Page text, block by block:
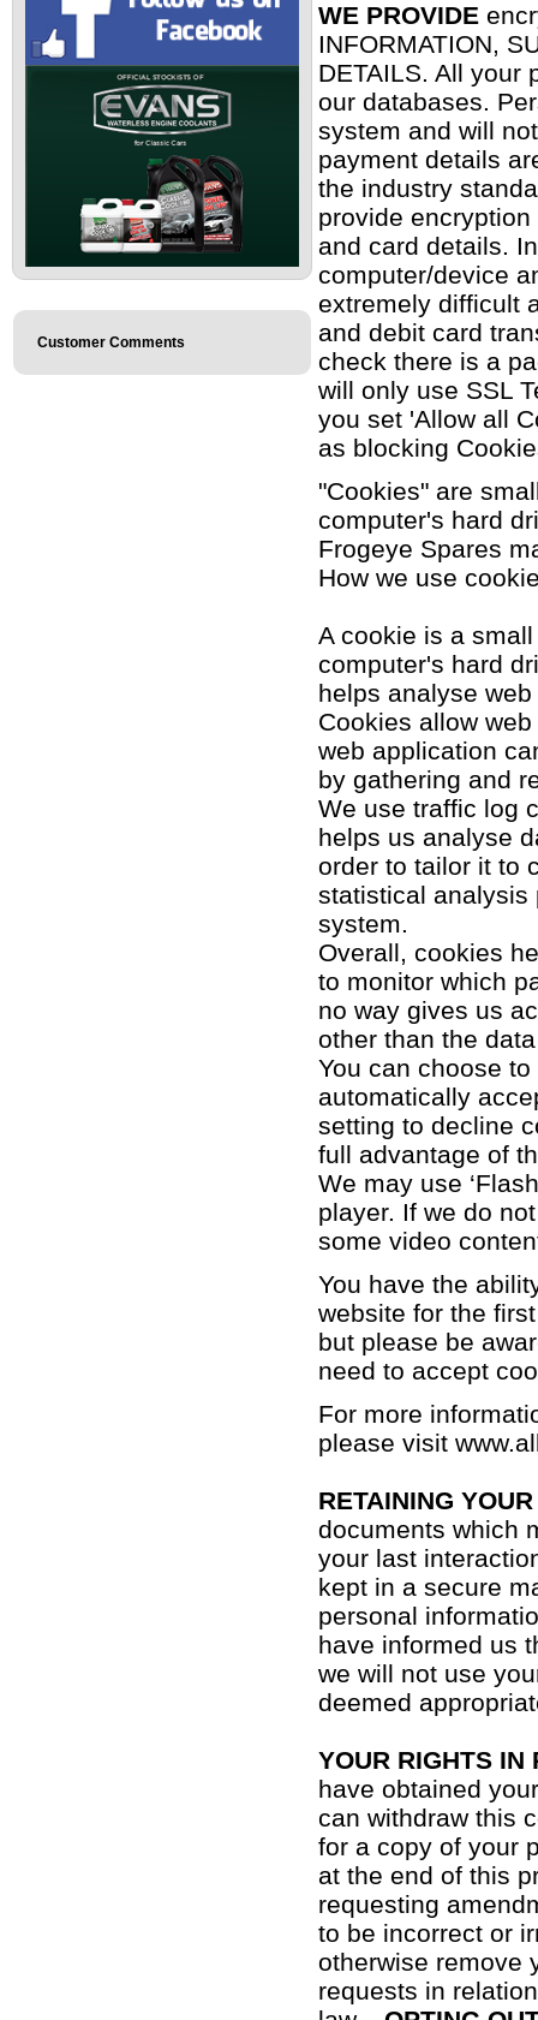
Customer Comments
WE PROVIDE
INFORMATION,
DETAILS. All your
our databases.
system and will
payment details
the industry
provide
and card details.
computer/device
extremely difficult
and debit card
check there is a
will only use SSL
you set 'Allow all
as blocking
"Cookies" are
computer's hard
Frogeye Spares
How we use
A cookie is a
computer's hard
helps analyse
Cookies allow
web application
by gathering and
We use traffic log
helps us analyse
order to tailor it to
statistical analysis
system.
Overall, cookies
to monitor which
no way gives us
other than the
You can choose
automatically
setting to decline
full advantage of
We may use
player. If we do
some video
You have the
website for the
but please be
need to accept
For more
please visit
RETAINING
documents which
your last
kept in a secure
personal
have informed us
we will not use
deemed
YOUR RIGHTS IN
have obtained
can withdraw this
for a copy of your
at the end of this
requesting
to be incorrect or
otherwise remove
requests in